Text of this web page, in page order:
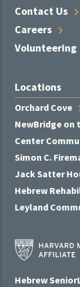
Contact Us
Careers
Volunteering
Locations
Orchard Cove
NewBridge on
Center
Simon C.
Jack Satter
Hebrew
Leyland
Harvard
Medical
Affiliate
Hebrew